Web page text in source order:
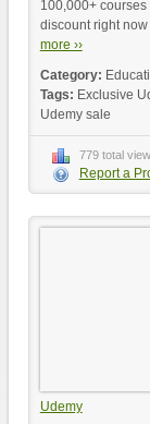
100,000+
discount right now
more ››
Category:
Tags: Exclusive
Udemy sale
779 total
Report a
Udemy